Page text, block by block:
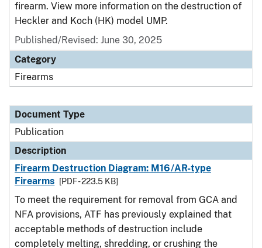
firearm. View more information on the destruction of
Heckler and Koch (HK) model UMP.
Published/Revised: June 30, 2025
Category
Firearms
Document Type
Publication
Description
Firearm Destruction Diagram: M16/AR-type
Firearms
[PDF - 223.5 KB]
To meet the requirement for removal from GCA and
NFA provisions, ATF has previously explained that
acceptable methods of destruction include
completely melting, shredding, or crushing the